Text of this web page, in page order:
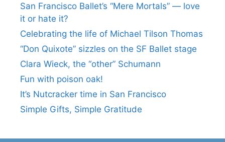
San Francisco Ballet’s “Mere Mortals” — love
it or hate it?
Celebrating the life of Michael Tilson Thomas
“Don Quixote” sizzles on the SF Ballet stage
Clara Wieck, the “other” Schumann
Fun with poison oak!
It’s Nutcracker time in San Francisco
Simple Gifts, Simple Gratitude